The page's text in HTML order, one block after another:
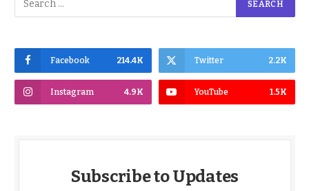
Facebook 214.4K Twitter 2.2K
Instagram 4.9K YouTube 1.5K
Subscribe to Updates